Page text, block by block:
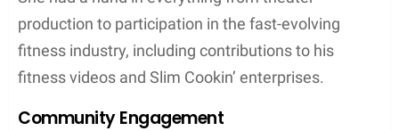
production to participation in the fast-evolving
fitness industry, including contributions to his
fitness videos and Slim Cookin’ enterprises.
Community Engagement